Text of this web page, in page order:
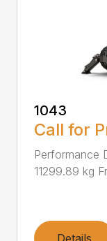
1043
Call for
Performance
11299.89 kg
Details